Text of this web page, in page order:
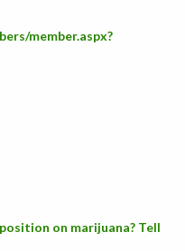
member.aspx?
on marijuana? Tell